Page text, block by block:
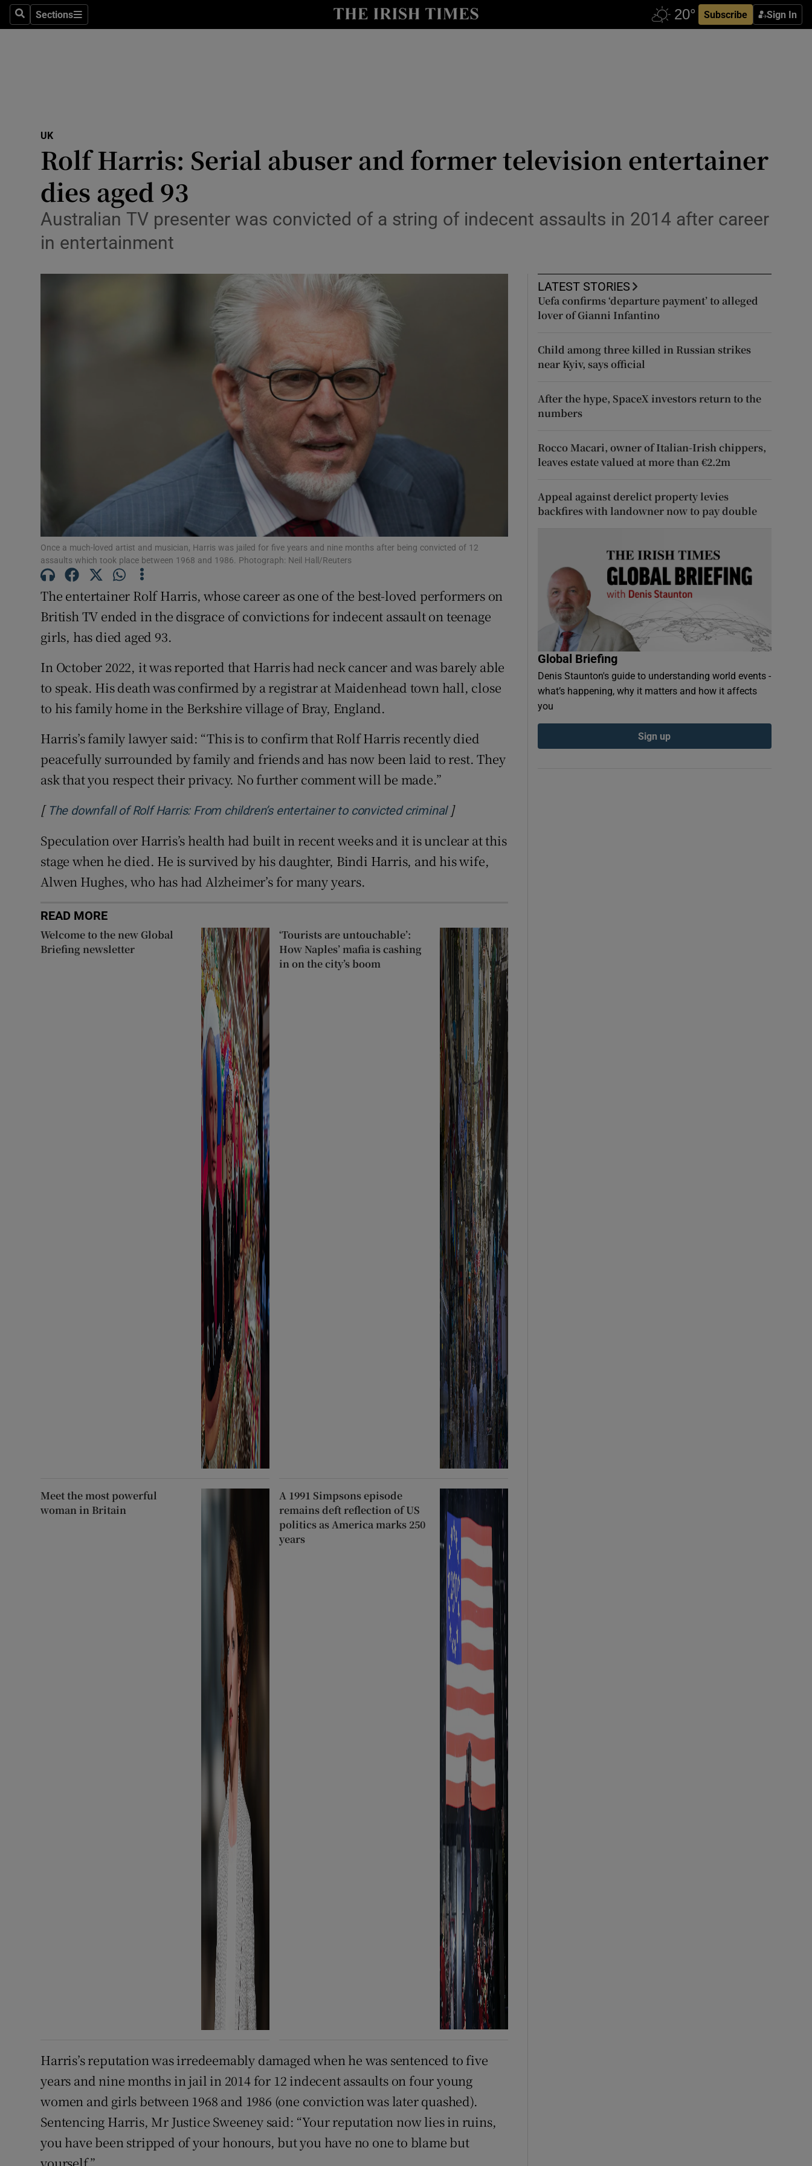
SearchSections
Sections Subscribe Sign In
Show Health sub sections
Science
Show Science sub sections
Motors
Podcasts
Video
Photography
Gaeilge
History
Student Hub
Offbeat
Family Notices Opens in new window
Show Sponsored sub sections
Subscriber Rewards
Newsletters
UK
Rolf Harris: Serial abuser and former television entertainer
dies aged 93
Australian TV presenter was convicted of a string of indecent assaults in 2014 after career
in entertainment
Once a much-loved artist and musician, Harris was jailed for five years and nine months after being convicted of 12
assaults which took place between 1968 and 1986. Photograph: Neil Hall/Reuters
The entertainer Rolf Harris, whose career as one of the best-loved performers on
British TV ended in the disgrace of convictions for indecent assault on teenage
girls, has died aged 93.
In October 2022, it was reported that Harris had neck cancer and was barely able
to speak. His death was confirmed by a registrar at Maidenhead town hall, close
to his family home in the Berkshire village of Bray, England.
Harris’s family lawyer said: “This is to confirm that Rolf Harris recently died
peacefully surrounded by family and friends and has now been laid to rest. They
ask that you respect their privacy. No further comment will be made.”
[ The downfall of Rolf Harris: From children’s entertainer to convicted criminalOpens in new window
]
Speculation over Harris’s health had built in recent weeks and it is unclear at this
stage when he died. He is survived by his daughter, Bindi Harris, and his wife,
Alwen Hughes, who has had Alzheimer’s for many years.
READ MORE
Welcome to the new Global
Briefing newsletter
‘Tourists are untouchable’:
How Naples’ mafia is cashing
in on the city’s boom
Meet the most powerful
woman in Britain
A 1991 Simpsons episode
remains deft reflection of US
politics as America marks 250
years
Harris’s reputation was irredeemably damaged when he was sentenced to five
years and nine months in jail in 2014 for 12 indecent assaults on four young
women and girls between 1968 and 1986 (one conviction was later quashed).
Sentencing Harris, Mr Justice Sweeney said: “Your reputation now lies in ruins,
you have been stripped of your honours, but you have no one to blame but
LATEST STORIES
Uefa confirms ‘departure payment’ to alleged
lover of Gianni Infantino
Child among three killed in Russian strikes
near Kyiv, says official
After the hype, SpaceX investors return to the
numbers
Rocco Macari, owner of Italian-Irish chippers,
leaves estate valued at more than €2.2m
Appeal against derelict property levies
backfires with landowner now to pay double
Global Briefing
Denis Staunton's guide to understanding world events -
what’s happening, why it matters and how it affects
you
Sign up